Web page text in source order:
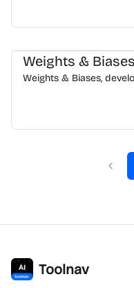
for noise reduction,
Weights & Biases
Weights & Biases,
Toolnav